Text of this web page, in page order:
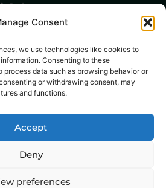
Consent
we use technologies like cookies to
Consenting to these
data such as browsing behavior or
or withdrawing consent, may
and functions.
Accept
Deny
preferences
Style
Science